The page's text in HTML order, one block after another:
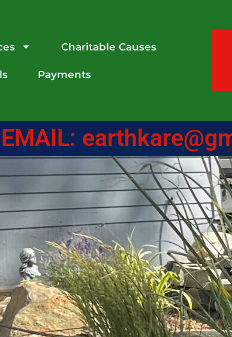
Charitable Causes
Payments
EMAIL: